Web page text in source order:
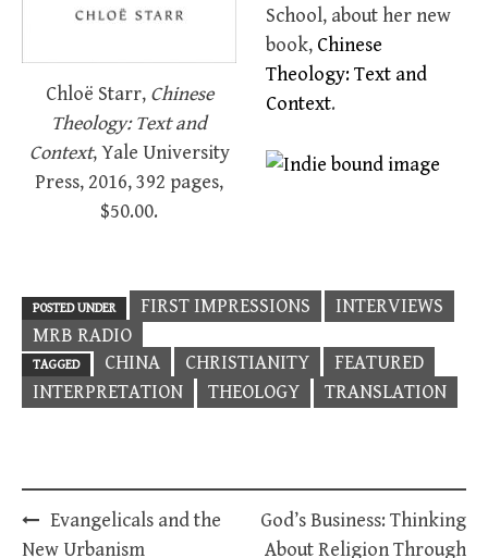
Chloë Starr, Chinese
Theology: Text and
Context, Yale University
Press, 2016, 392 pages,
$50.00.
School, about her new
book, Chinese
Theology: Text and
Context.
POSTED UNDER FIRST IMPRESSIONS
INTERVIEWS
MRB RADIO
TAGGED CHINA CHRISTIANITY
FEATURED
INTERPRETATION
THEOLOGY TRANSLATION
Post
navigation
Evangelicals and the
New Urbanism
God’s Business: Thinking
About Religion Through